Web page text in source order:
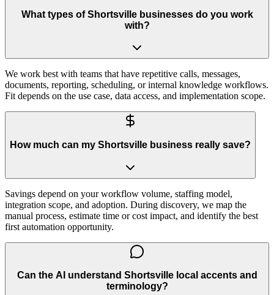
What types of Shortsville businesses do you work
with?
We work best with teams that have repetitive calls, messages,
documents, reporting, scheduling, or internal knowledge workflows.
Fit depends on the use case, data access, and implementation scope.
How much can my Shortsville business really save?
Savings depend on your workflow volume, staffing model,
integration scope, and adoption. During discovery, we map the
manual process, estimate time or cost impact, and identify the best
first automation opportunity.
Can the AI understand Shortsville local accents and
terminology?